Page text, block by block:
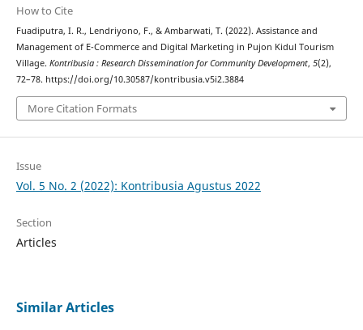
How to Cite
Fuadiputra, I. R., Lendriyono, F., & Ambarwati, T. (2022). Assistance and
Management of E-Commerce and Digital Marketing in Pujon Kidul Tourism
Village. Kontribusia : Research Dissemination for Community Development, 5(2),
72–78. https://doi.org/10.30587/kontribusia.v5i2.3884
More Citation Formats
Issue
Vol. 5 No. 2 (2022): Kontribusia Agustus 2022
Section
Articles
Similar Articles